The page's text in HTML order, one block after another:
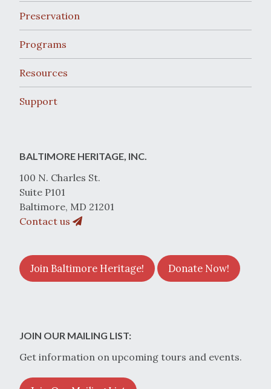
Preservation
Programs
Resources
Support
BALTIMORE HERITAGE, INC.
100 N. Charles St.
Suite P101
Baltimore, MD 21201
Contact us
Join Baltimore Heritage! Donate Now!
JOIN OUR MAILING LIST:
Get information on upcoming tours and events.